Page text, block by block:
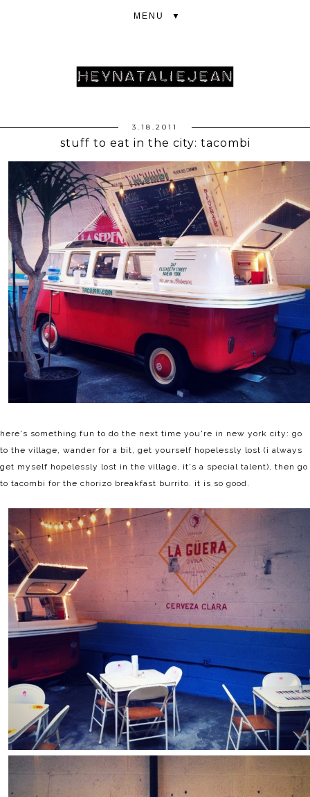
▼
3.18.2011
stuff to eat in the city: tacombi
here's something fun to do the next time you're in new york city: go
to the village, wander for a bit, get yourself hopelessly lost (i always
get myself hopelessly lost in the village, it's a special talent), then go
to tacombi for the chorizo breakfast burrito. it is so good.